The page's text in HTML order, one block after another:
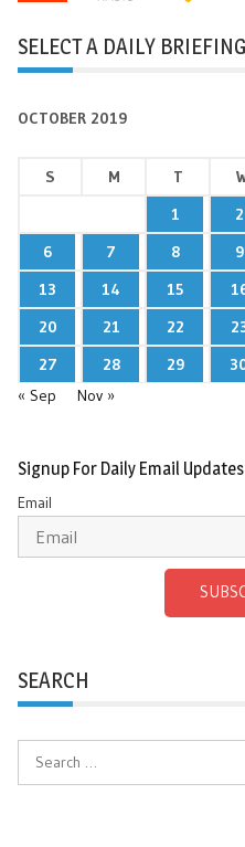
SELECT A DAILY BRIEFING
OCTOBER 2019
S M T
1
2
6
7 8 9
13
14 15
20
21 22
27
28 29
« Sep
Nov »
Signup For Daily Email
Email
SEARCH